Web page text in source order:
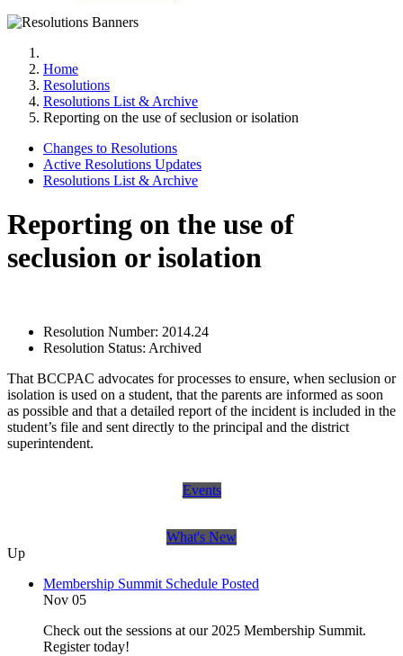
Home
Resolutions
Resolutions List & Archive
Reporting on the use of seclusion or isolation
Changes to Resolutions
Active Resolutions Updates
Resolutions List & Archive
Reporting on the use of
seclusion or isolation
Resolution Number: 2014.24
Resolution Status: Archived
That BCCPAC advocates for processes to ensure, when seclusion or
isolation is used on a student, that the parents are informed as soon
as possible and that a detailed report of the incident is included in the
student’s file and sent directly to the principal and the district
superintendent.
Events
What's New
Up
Membership Summit Schedule Posted
Nov 05
Check out the sessions at our 2025 Membership Summit.
Register today!